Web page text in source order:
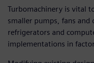
Turbomachinery is vital
smaller pumps, fans and
refrigerators and
implementations in